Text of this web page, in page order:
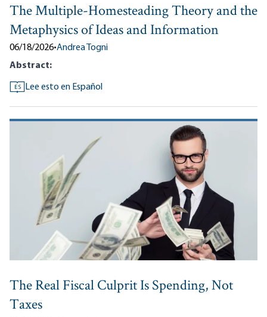
The Multiple-Homesteading Theory and the
Metaphysics of Ideas and Information
06/18/2026•Andrea Togni
Abstract:
ES Lee esto en Español
The Real Fiscal Culprit Is Spending, Not
Taxes